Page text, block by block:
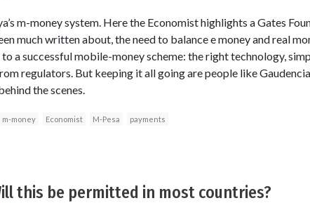
m-money system. Here the Economist highlights a Gates
much written about, the need to balance e money and real
a successful mobile-money scheme: the right technology,
regulators. But keeping it all going are people like
the scenes.
m-money Economist M-Pesa payments
this be permitted in most countries?